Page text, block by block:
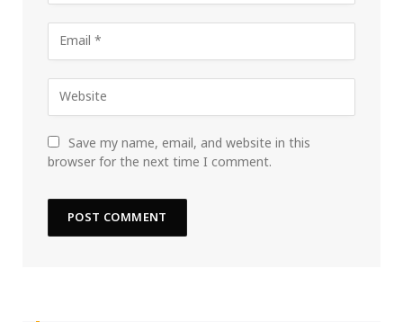
Save my name, email, and website in this
browser for the next time I comment.